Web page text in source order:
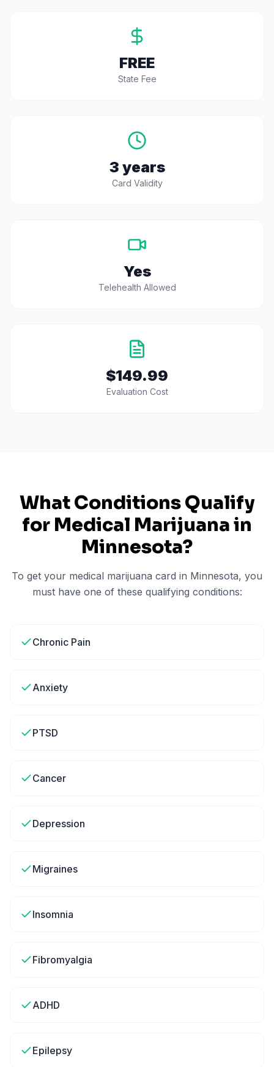
FREE
State Fee
3 years
Card Validity
Yes
Telehealth Allowed
$149.99
Evaluation Cost
What Conditions Qualify
for Medical Marijuana in
Minnesota?
To get your medical marijuana card in Minnesota, you
must have one of these qualifying conditions:
Chronic Pain
Anxiety
PTSD
Cancer
Depression
Migraines
Insomnia
Fibromyalgia
ADHD
Epilepsy